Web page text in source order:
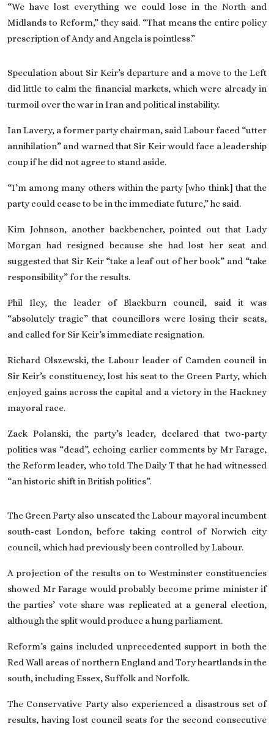
“We have lost everything we could losein the North and
Midlands to Reform,” they said. “That means the entire policy
prescription of Andy and Angela is pointless.”
Speculation about Sir Keir’s departure and a move to the Left
did little to calmthe financial markets, which were already in
turmoil over the war in Iran and political instability.
Ian Lavery, a former party chairman, said Labour faced “utter
annihilation” and warned that Sir Keir would face a leadership
coup if he did not agree to stand aside.
“I’m among many others within the party [who think] that the
party could cease to be in the immediate future,” he said.
Kim Johnson, another backbencher, pointed out that Lady
Morgan had resigned because she had lost her seat and
suggested that Sir Keir “take a leaf out of her book” and “take
responsibility” for the results.
Phil Iley, the leader of Blackburn council, said it was
“absolutely tragic” that councillors were losing their seats,
and called for Sir Keir’s immediate resignation.
Richard Olszewski, the Labour leader of Camden council in
Sir Keir’s constituency, lost his seat to the Green Party, which
enjoyed gains across the capital and a victory in the Hackney
mayoral race.
Zack Polanski, the party’s leader, declared that two-party
politics was “dead”, echoing earlier comments by Mr Farage,
the Reform leader, who told The Daily T that he had witnessed
“an historic shift in British politics”.
The Green Party also unseated the Labour mayoral incumbent
south-east London, before taking control of Norwich city
council, which had previously been controlled by Labour.
A projection of the results on to Westminster constituencies
showed Mr Farage would probably become prime minister if
the parties’ vote share was replicated at a general election,
although the split would produce a hung parliament.
Reform’s gains included unprecedented support in both the
Red Wall areas of northern England and Tory heartlands in the
south, including Essex, Suffolk and Norfolk.
The Conservative Partyalso experienced a disastrous set of
results, having lost council seats for the second consecutive